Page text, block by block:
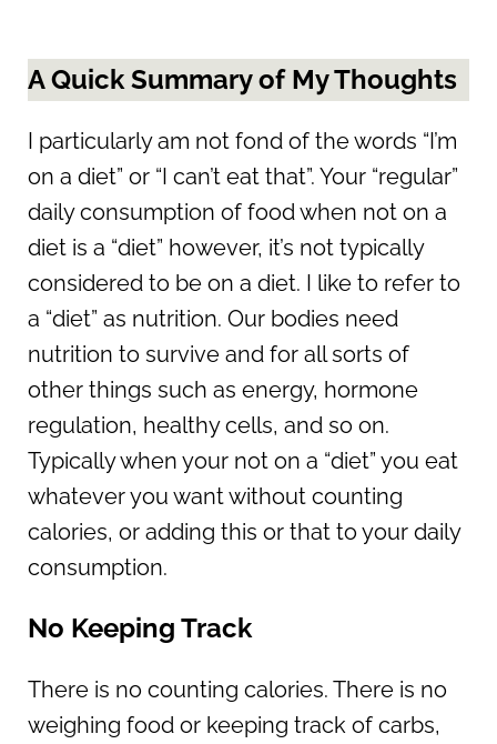
A Quick Summary of My Thoughts
I particularly am not fond of the words “I’m
on a diet” or “I can’t eat that”. Your “regular”
daily consumption of food when not on a
diet is a “diet” however, it’s not typically
considered to be on a diet. I like to refer to
a “diet” as nutrition. Our bodies need
nutrition to survive and for all sorts of
other things such as energy, hormone
regulation, healthy cells, and so on.
Typically when your not on a “diet” you eat
whatever you want without counting
calories, or adding this or that to your daily
consumption.
No Keeping Track
There is no counting calories. There is no
weighing food or keeping track of carbs,